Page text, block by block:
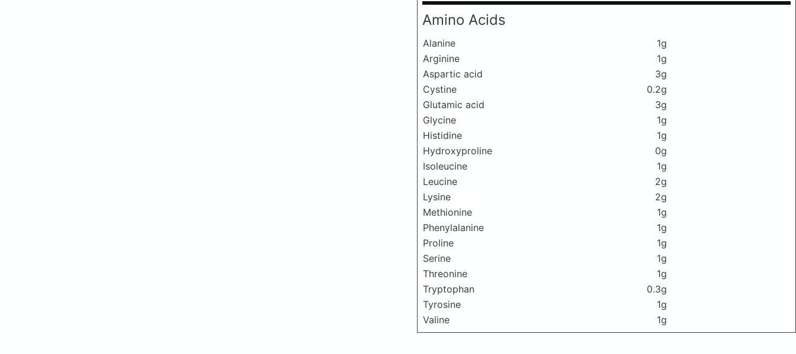
Amino Acids
Alanine
1g
Arginine
1g
Aspartic acid
3g
Cystine
0.2g
Glutamic acid
3g
Glycine
1g
Histidine
1g
Hydroxyproline
0g
Isoleucine
1g
Leucine
2g
Lysine
2g
Methionine
1g
Phenylalanine
1g
Proline
1g
Serine
1g
Threonine
1g
Tryptophan
0.3g
Tyrosine
1g
Valine
1g